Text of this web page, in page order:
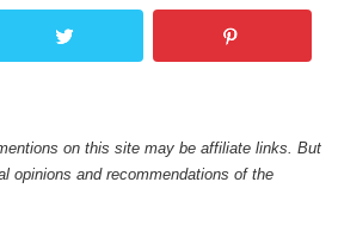
on this site may be affiliate links. But
opinions and recommendations of the